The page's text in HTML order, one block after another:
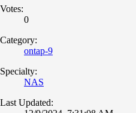
Votes:
0
Category:
ontap-9
Specialty:
NAS
Last Updated: